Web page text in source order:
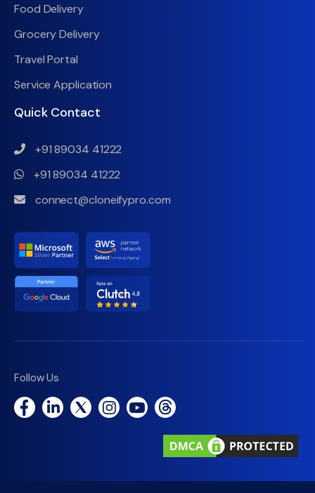
Food Delivery
Grocery Delivery
Travel Portal
Service Application
Quick Contact
+91 89034 41222
+91 89034 41222
connect@cloneifypro.com
Follow Us